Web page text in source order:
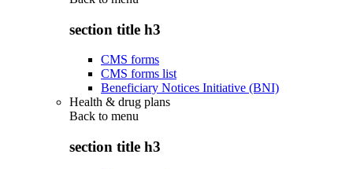
section title h3
CMS forms
CMS forms list
Beneficiary Notices Initiative (BNI)
Health & drug plans
Back to menu
section title h3